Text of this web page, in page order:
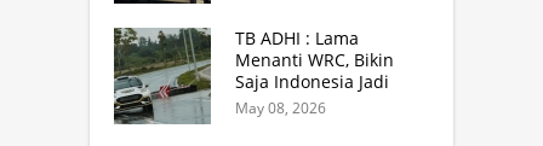
Drivers
TB ADHI : Lama
Menanti WRC, Bikin
Saja Indonesia Jadi
Sentra Rally Berkelas
May 08, 2026